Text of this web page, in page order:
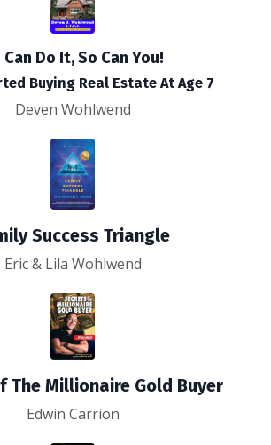
Can Do It, So Can You!
Buying Real Estate At Age 7
Deven Wohlwend
Success Triangle
Eric & Lila Wohlwend
The Millionaire Gold Buyer
Edwin Carrion